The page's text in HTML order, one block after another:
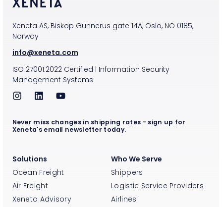
Xeneta AS, Biskop Gunnerus gate 14A, Oslo, NO 0185,
Norway
info@xeneta.com
ISO 27001:2022Certified | Information Security
Management Systems
Solutions
Ocean Freight
Air Freight
Xeneta Advisory
Who We Serve
Shippers
Logistic Service Providers
Airlines
Never miss changes in shipping rates - sign up for
Xeneta's email newsletter today.